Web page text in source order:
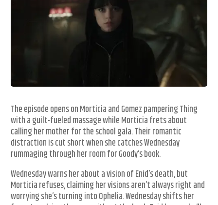
The episode opens on Morticia and Gomez pampering Thing
with a guilt-fueled massage while Morticia frets about
calling her mother for the school gala. Their romantic
distraction is cut short when she catches Wednesday
rummaging through her room for Goody’s book.
Wednesday warns her about a vision of Enid’s death, but
Morticia refuses, claiming her visions aren’t always right and
worrying she’s turning into Ophelia. Wednesday shifts her